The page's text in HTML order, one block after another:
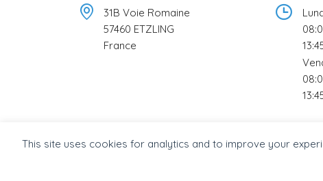
This site uses cookies for analytics and to improve your
31B Voie Romaine
57460 ETZLING
France
Intégration